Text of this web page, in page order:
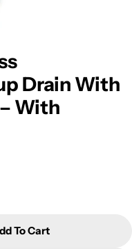
Drain With
With
Solid Brass
Kubebath Solid
To Cart